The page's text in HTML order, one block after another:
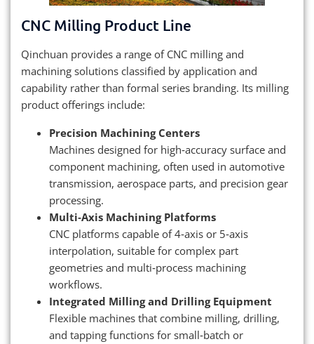
CNC Milling Product Line
Qinchuan provides a range of CNC milling and
machining solutions classified by application and
capability rather than formal series branding. Its milling
product offerings include:
Precision Machining Centers
Machines designed for high‑accuracy surface and
component machining, often used in automotive
transmission, aerospace parts, and precision gear
processing.
Multi‑Axis Machining Platforms
CNC platforms capable of 4‑axis or 5‑axis
interpolation, suitable for complex part
geometries and multi‑process machining
workflows.
Integrated Milling and Drilling Equipment
Flexible machines that combine milling, drilling,
and tapping functions for small‑batch or